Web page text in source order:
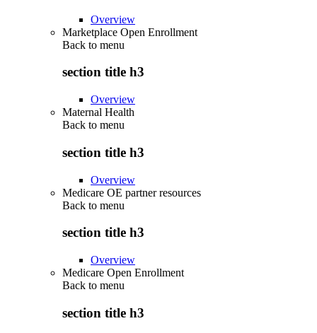
Overview
Marketplace Open Enrollment
Back to menu
section title h3
Overview
Maternal Health
Back to menu
section title h3
Overview
Medicare OE partner resources
Back to menu
section title h3
Overview
Medicare Open Enrollment
Back to menu
section title h3